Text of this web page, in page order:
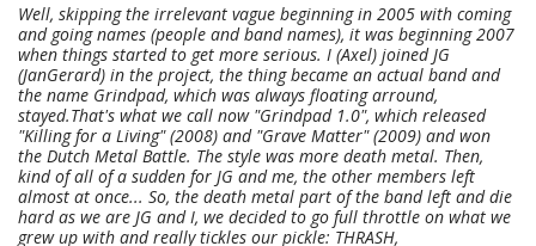
Well, skipping the irrelevant vague beginning in 2005 with coming
and going names (people and band names), it was beginning 2007
when things started to get more serious. I (Axel) joined JG
(JanGerard) in the project, the thing became an actual band and
the name Grindpad, which was always floating arround,
stayed.That's what we call now "Grindpad 1.0", which released
"Killing for a Living" (2008) and "Grave Matter" (2009) and won
the Dutch Metal Battle. The style was more death metal. Then,
kind of all of a sudden for JG and me, the other members left
almost at once... So, the death metal part of the band left and die
hard as we are JG and I, we decided to go full throttle on what we
grew up with and really tickles our pickle: THRASH,